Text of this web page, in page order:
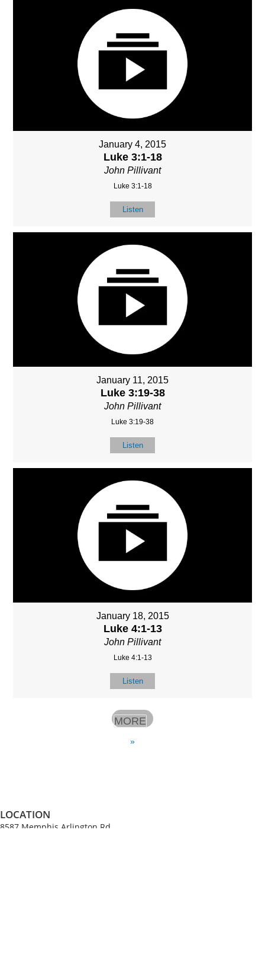
January 4, 2015
Luke 3:1-18
John Pillivant
Luke 3:1-18
Listen
January 11, 2015
Luke 3:19-38
John Pillivant
Luke 3:19-38
Listen
January 18, 2015
Luke 4:1-13
John Pillivant
Luke 4:1-13
Listen
MORE
»
LOCATION
8587 Memphis Arlington Rd.